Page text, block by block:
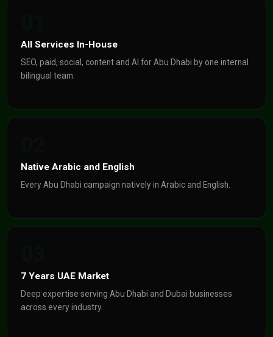
All Services In-House
SEO, paid, social, content and AI for Abu Dhabi by one internal
bilingual team.
Native Arabic and English
Every Abu Dhabi campaign natively in Arabic and English.
7 Years UAE Market
Deep expertise serving Abu Dhabi and Dubai businesses
across every industry.